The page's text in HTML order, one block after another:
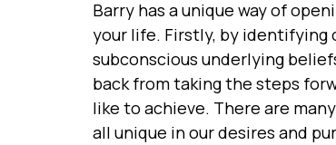
Barry has a unique way of
your life. Firstly, by identifying
subconscious underlying
back from taking the steps
like to achieve. There are
all unique in our desires and